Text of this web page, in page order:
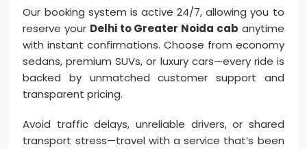
Our booking system is active 24/7, allowing you to
reserve your Delhi to Greater Noida cab anytime
with instant confirmations. Choose from economy
sedans, premium SUVs, or luxury cars—every ride is
backed by unmatched customer support and
transparent pricing.
Avoid traffic delays, unreliable drivers, or shared
transport stress—travel with a service that’s been